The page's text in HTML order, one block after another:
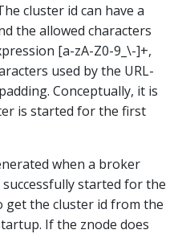
cluster id can have a
the allowed characters
[a-zA-Z0-9_\-]+,
used by the URL-
Conceptually, it is
is started for the first
when a broker
started for the
the cluster id from the
If the znode does